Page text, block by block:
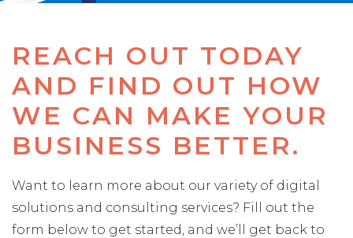
REACH OUT TODAY
AND FIND OUT HOW
WE CAN MAKE YOUR
BUSINESS BETTER.
Want to learn more about our variety of digital
solutions and consulting services? Fill out the
form below to get started, and we’ll get back to